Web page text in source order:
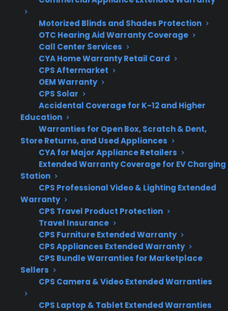
Motorized Blinds and Shades Protection
OTC Hearing Aid Warranty Coverage
Call Center Services
CYA Home Warranty Retail Card
CPS Aftermarket
OEM Warranty
CPS Solar
Accidental Coverage for K-12 and Higher
Education
Warranties for Open Box, Scratch & Dent,
Store Returns, and Used Appliances
CYA for Major Appliance Retailers
Extended Warranty Coverage for EV Charging
Station
CPS Professional Video & Lighting Extended
Warranty
CPS Travel Product Protection
Travel Insurance
CPS Furniture Extended Warranty
CPS Appliances Extended Warranty
CPS Bundle Warranties for Marketplace
Sellers
CPS Camera & Video Extended Warranties
CPS Laptop & Tablet Extended Warranties
risks
coverage valuable.
3
MONTHS
Get 3 months
free on any
protection
plan.
What Should You Look For When
Comparing Protection For Scratch
And Dent Electric Ranges?
When researching protection for scratch and
dent electric ranges, it’s important to focus on
coverage for real-world repair risks, not just
cosmetic issues. Customers often want to
know what kinds of failures are covered and
how easy it is to access authorized service after
the manufacturer warranty ends.
element, and wiring failures